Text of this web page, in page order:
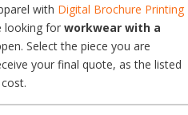
with Digital Brochure Printing
looking for workwear with a
Select the piece you are
your final quote, as the listed